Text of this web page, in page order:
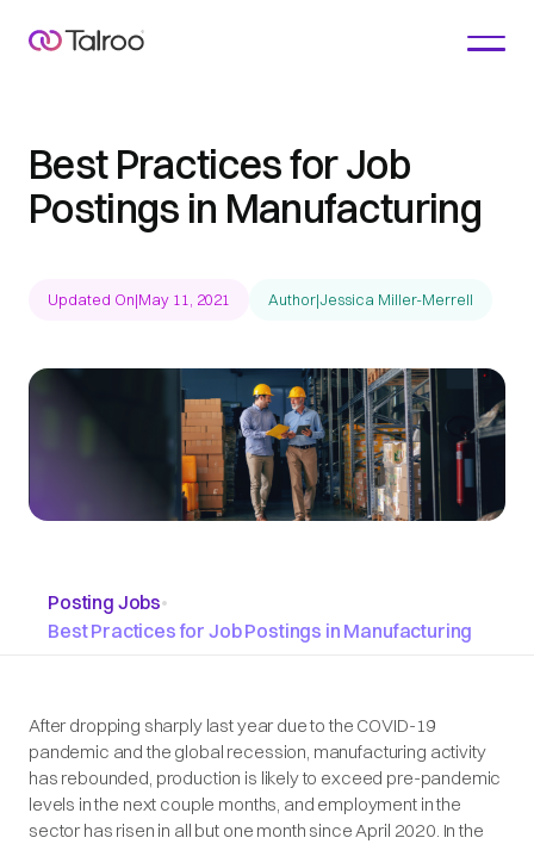
Best Practices for Job
Postings in Manufacturing
Updated On|May 11, 2021 Author|Jessica Miller-Merrell
Posting Jobs•
Best Practices for Job Postings in Manufacturing
After dropping sharply last year due to the COVID-19
pandemic and the global recession, manufacturing activity
has rebounded, production is likely to exceed pre-pandemic
levels in the next couple months, and employment in the
sector has risen in all but one month since April 2020. In the